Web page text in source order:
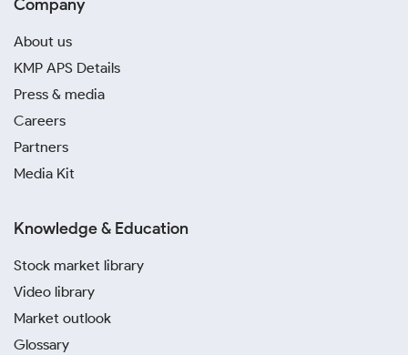
Company
About us
KMP APS Details
Press & media
Careers
Partners
Media Kit
Knowledge & Education
Stock market library
Video library
Market outlook
Glossary